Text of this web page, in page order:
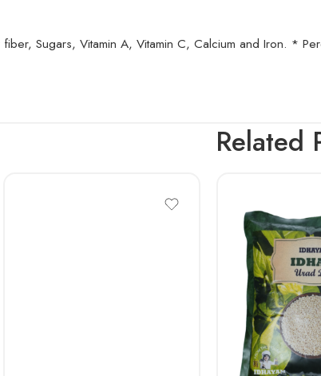
Sugars, Vitamin A, Vitamin C, Calcium and Iron. *
Related
1kg